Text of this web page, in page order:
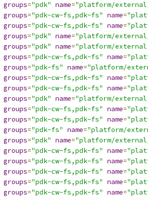
groups="pdk" name="platform/external/
groups="pdk-cw-fs,pdk-fs" name=
groups="pdk-cw-fs,pdk-fs" name=
groups="pdk" name="platform/
groups="pdk" name="platform/
groups="pdk-cw-fs,pdk-fs" name=
groups="pdk-fs" name="platform/
groups="pdk-cw-fs,pdk-fs" name=
groups="pdk-cw-fs,pdk-fs" name=
groups="pdk" name="platform/external/
groups="pdk-cw-fs,pdk-fs" name=
groups="pdk-cw-fs,pdk-fs" name=
groups="pdk-fs" name="platform/
groups="pdk" name="platform/
groups="pdk-cw-fs,pdk-fs" name=
groups="pdk-cw-fs,pdk-fs" name=
groups="pdk-cw-fs,pdk-fs" name=
groups="pdk-cw-fs,pdk-fs" name=
groups="pdk-cw-fs,pdk-fs" name=